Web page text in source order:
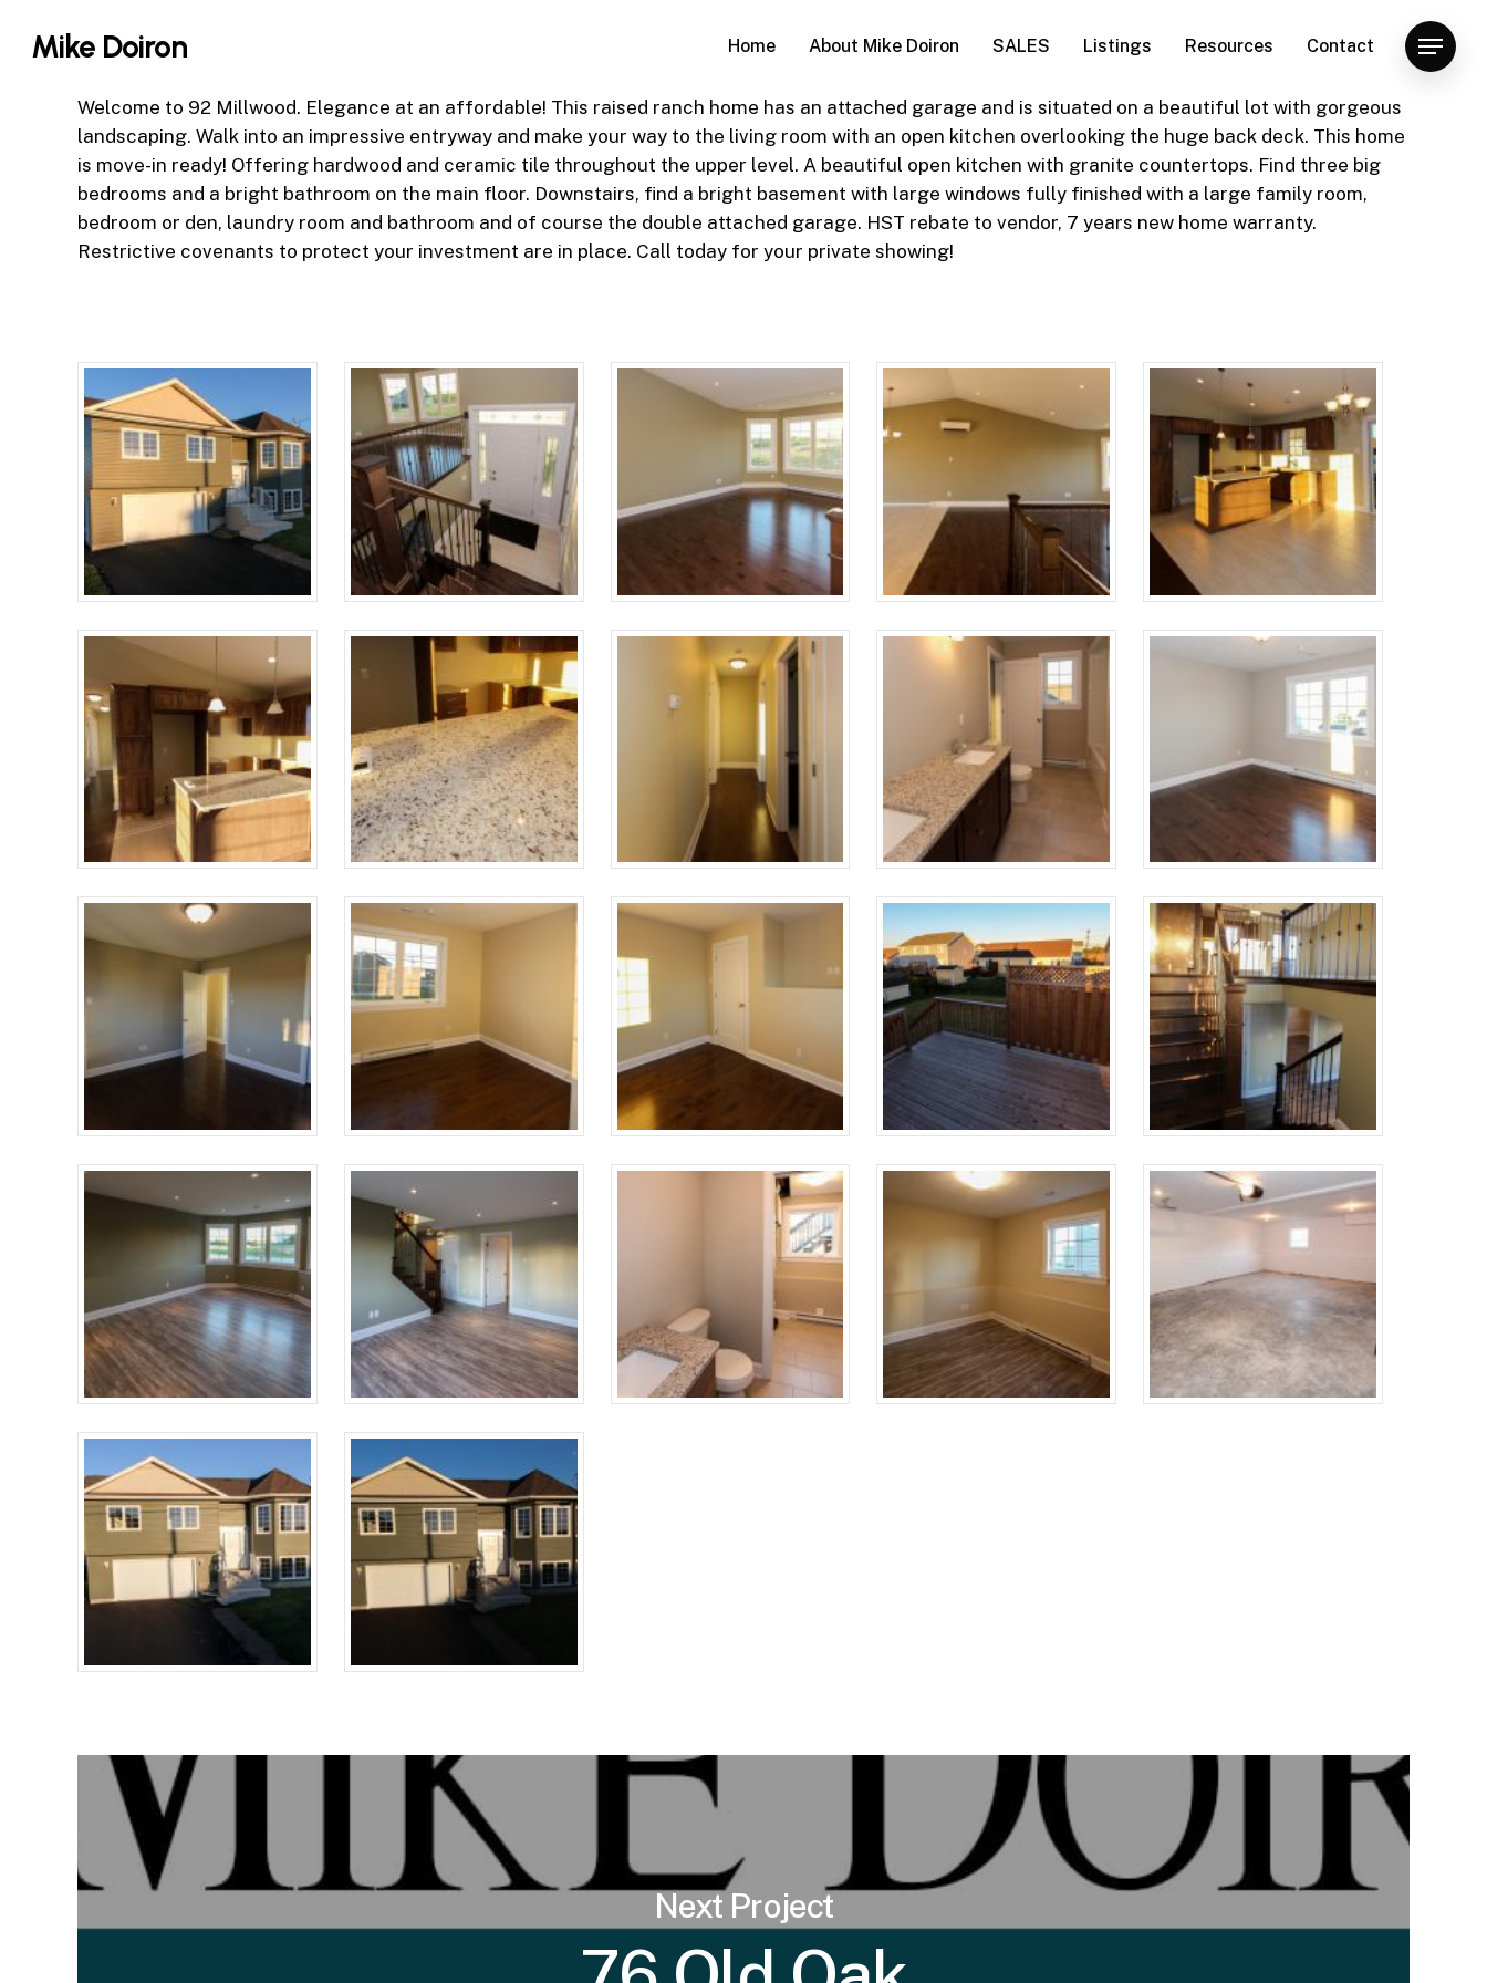
Mike Doiron Home About Mike Doiron SALES Listings Resources Contact Menu
Welcome to 92 Millwood. Elegance at an affordable! This raised ranch home has an attached garage and is situated on a beautiful lot with gorgeous
landscaping. Walk into an impressive entryway and make your way to the living room with an open kitchen overlooking the huge back deck. This home
is move-in ready! Offering hardwood and ceramic tile throughout the upper level. A beautiful open kitchen with granite countertops. Find three big
bedrooms and a bright bathroom on the main floor. Downstairs, find a bright basement with large windows fully finished with a large family room,
bedroom or den, laundry room and bathroom and of course the double attached garage. HST rebate to vendor, 7 years new home warranty.
Restrictive covenants to protect your investment are in place. Call today for your private showing!
Next Project